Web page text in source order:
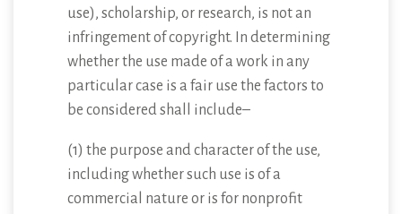
use), scholarship, or research, is not an
infringement of copyright. In determining
whether the use made of a work in any
particular case is a fair use the factors to
be considered shall include–
(1) the purpose and character of the use,
including whether such use is of a
commercial nature or is for nonprofit